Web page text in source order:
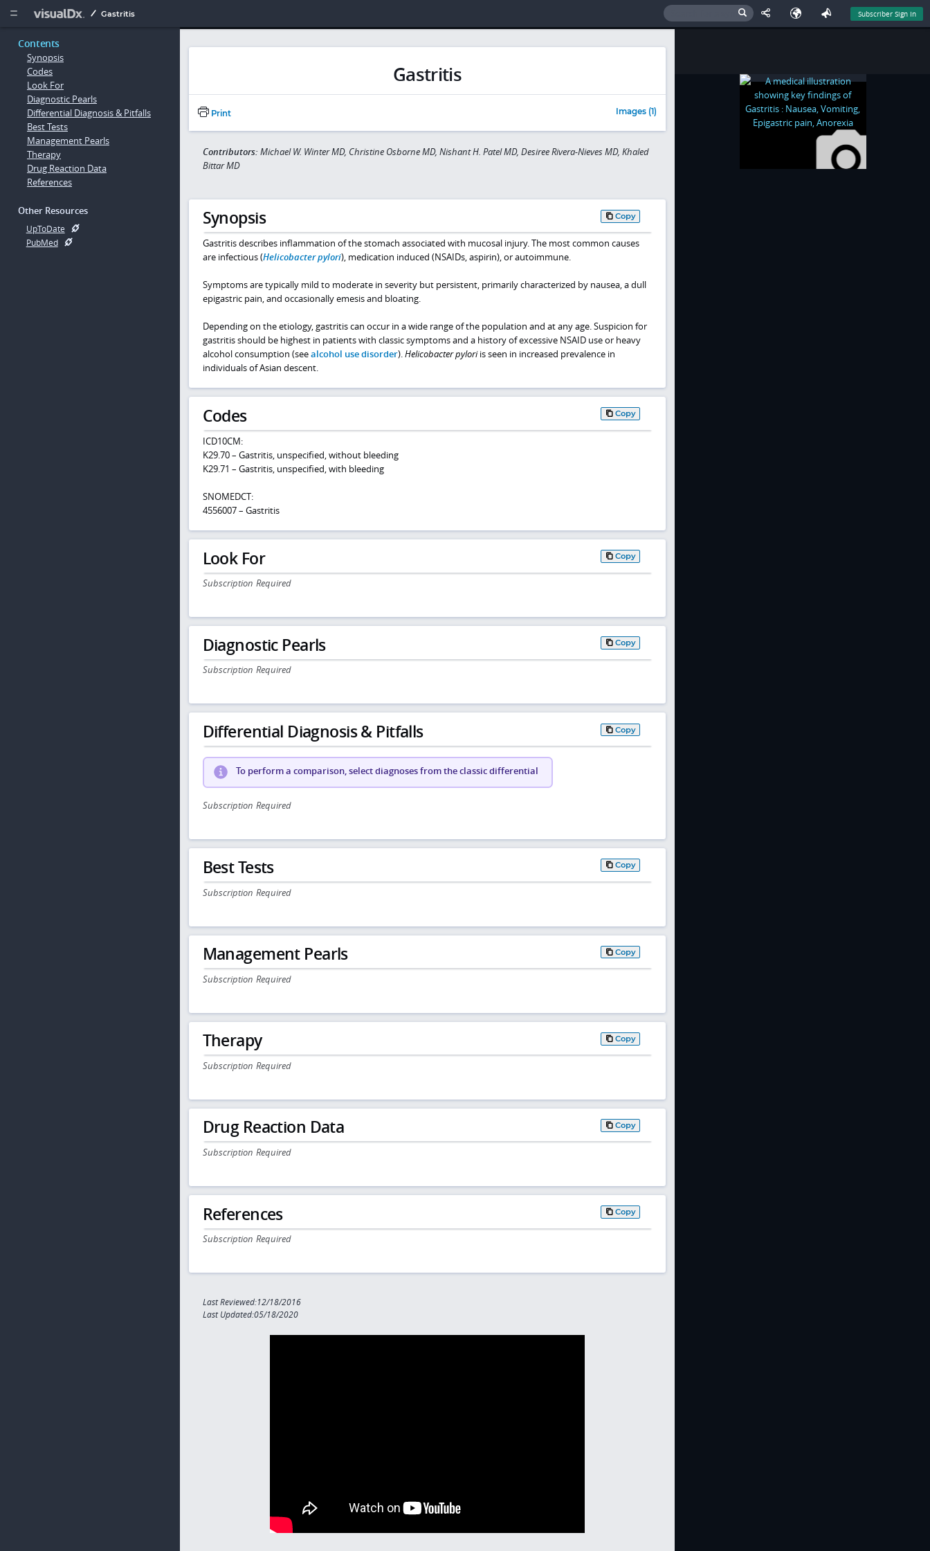
  Gastritis Subscriber Sign In
Contents
Synopsis
Codes
Look For
Diagnostic Pearls
Differential Diagnosis & Pitfalls
Best Tests
Management Pearls
Therapy
Drug Reaction Data
References
Other Resources
UpToDate
PubMed
Gastritis
Print Images (1)
Contributors: Michael W. Winter MD, Christine Osborne MD, Nishant H. Patel MD, Desiree Rivera-Nieves MD, Khaled
Bittar MD
Synopsis Copy
Gastritis describes inflammation of the stomach associated with mucosal injury. The most common causes
are infectious (Helicobacter pylori), medication induced (NSAIDs, aspirin), or autoimmune.
Symptoms are typically mild to moderate in severity but persistent, primarily characterized by nausea, a dull
epigastric pain, and occasionally emesis and bloating.
Depending on the etiology, gastritis can occur in a wide range of the population and at any age. Suspicion for
gastritis should be highest in patients with classic symptoms and a history of excessive NSAID use or heavy
alcohol consumption (seealcohol use disorder).Helicobacter pyloriis seen in increased prevalence in
individuals of Asian descent.
Codes Copy
ICD10CM:
K29.70 – Gastritis, unspecified, without bleeding
K29.71 – Gastritis, unspecified, with bleeding
SNOMEDCT:
4556007 – Gastritis
Look For Copy
Subscription Required
Diagnostic Pearls Copy
Subscription Required
Differential Diagnosis & Pitfalls Copy
To perform a comparison, select diagnoses from the classic differential
Subscription Required
Best Tests Copy
Subscription Required
Management Pearls Copy
Subscription Required
Therapy Copy
Subscription Required
Drug Reaction Data Copy
Subscription Required
References Copy
Subscription Required
Last Reviewed:12/18/2016
Last Updated:05/18/2020